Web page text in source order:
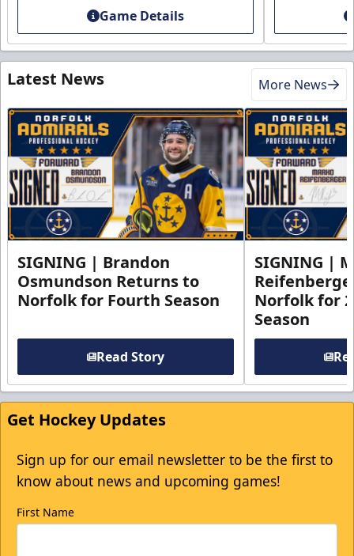
Game Details
Latest News More News
SIGNING | Brandon
Osmundson Returns to
Norfolk for Fourth Season
Read Story
SIGNING |
Norfolk for
Season
Get Hockey Updates
Sign up for our email newsletter to be the first to
know about news and upcoming games!
First Name